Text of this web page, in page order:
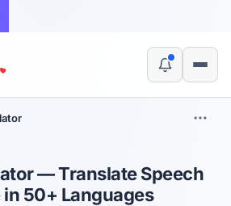
— Translate Speech
in 50+ Languages
switch